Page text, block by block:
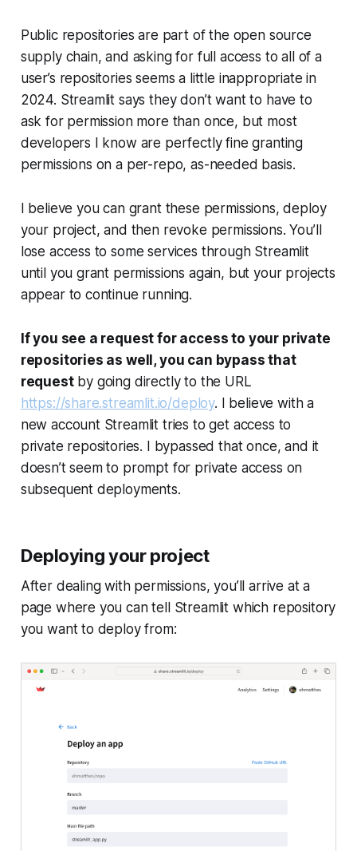
Public repositories are part of the open source
supply chain, and asking for full access to all of a
user’s repositories seems a little inappropriate in
2024. Streamlit says they don’t want to have to
ask for permission more than once, but most
developers I know are perfectly fine granting
permissions on a per-repo, as-needed basis.
I believe you can grant these permissions, deploy
your project, and then revoke permissions. You’ll
lose access to some services through Streamlit
until you grant permissions again, but your projects
appear to continue running.
If you see a request for access to your private
repositories as well, you can bypass that
requestby going directly to the URL
https://share.streamlit.io/deploy. I believe with a
new account Streamlit tries to get access to
private repositories. I bypassed that once, and it
doesn’t seem to prompt for private access on
subsequent deployments.
Deploying your project
After dealing with permissions, you’ll arrive at a
page where you can tell Streamlit which repository
you want to deploy from: